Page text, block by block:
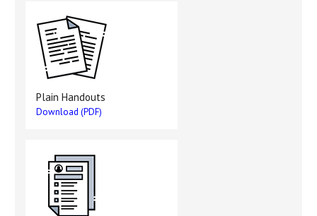
Plain Handouts
Download (PDF)